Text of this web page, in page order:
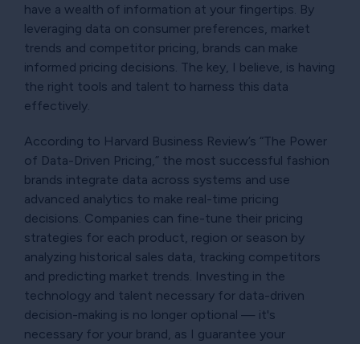
have a wealth of information at your fingertips. By
leveraging data on consumer preferences, market
trends and competitor pricing, brands can make
informed pricing decisions. The key, I believe, is having
the right tools and talent to harness this data
effectively.
According to Harvard Business Review’s “The Power
of Data-Driven Pricing,” the most successful fashion
brands integrate data across systems and use
advanced analytics to make real-time pricing
decisions. Companies can fine-tune their pricing
strategies for each product, region or season by
analyzing historical sales data, tracking competitors
and predicting market trends. Investing in the
technology and talent necessary for data-driven
decision-making is no longer optional — it's
necessary for your brand, as I guarantee your